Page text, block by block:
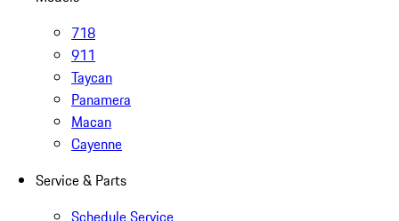
718
911
Taycan
Panamera
Macan
Cayenne
Service & Parts
Schedule Service